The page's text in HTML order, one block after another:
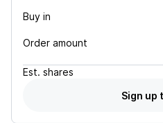
Buy in
Order amount
Est. shares
Sign up